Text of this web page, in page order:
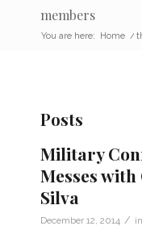
members
You are here: Home /
Posts
Military
Messes with
Silva
December 12, 2014 / in